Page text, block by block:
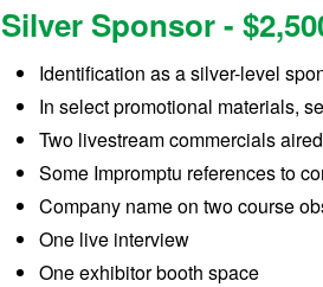
Silver Sponsor -
Identification as a silver-level
In select promotional materials,
Two livestream commercials
Some Impromptu references to
Company name on two course
One live interview
One exhibitor booth space